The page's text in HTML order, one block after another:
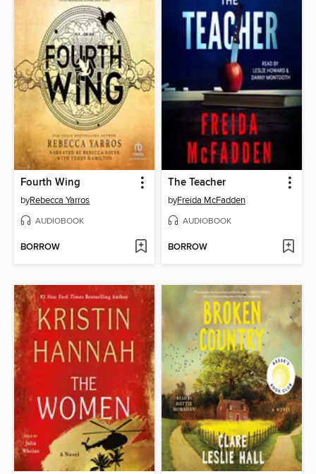
Fourth Wing
byRebecca Yarros
AUDIOBOOK
BORROW
The Teacher
byFreida McFadden
AUDIOBOOK
BORROW